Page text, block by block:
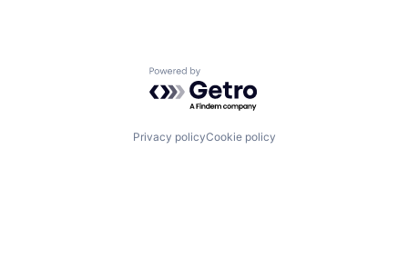
Powered by Getro.com
Privacy policyCookie policy